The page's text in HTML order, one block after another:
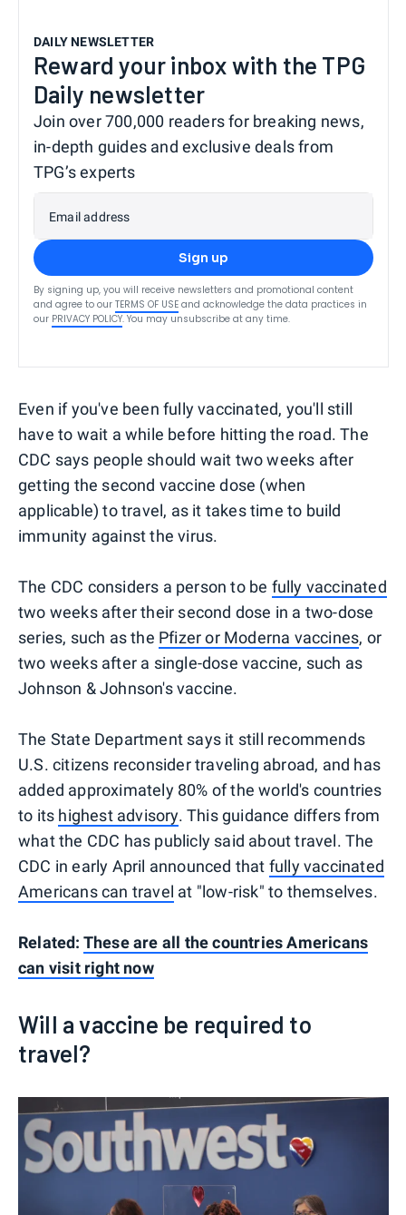
DAILY NEWSLETTER
Reward your inbox with the TPG
Daily newsletter
Join over 700,000 readers for breaking news,
in-depth guides and exclusive deals from
TPG’s experts
Email address
Sign up
By signing up, you will receive newsletters and promotional content
and agree to our TERMS OF USE and acknowledge the data practices in
our PRIVACY POLICY. You may unsubscribe at any time.
Even if you've been fully vaccinated, you'll still
have to wait a while before hitting the road. The
CDC says people should wait two weeks after
getting the second vaccine dose (when
applicable) to travel, as it takes time to build
immunity against the virus.
The CDC considers a person to be fully vaccinated
two weeks after their second dose in a two-dose
series, such as the Pfizer or Moderna vaccines, or
two weeks after a single-dose vaccine, such as
Johnson & Johnson's vaccine.
The State Department says it still recommends
U.S. citizens reconsider traveling abroad, and has
added approximately 80% of the world's countries
to its highest advisory. This guidance differs from
what the CDC has publicly said about travel. The
CDC in early April announced that fully vaccinated
Americans can travel at "low-risk" to themselves.
Related: These are all the countries Americans
can visit right now
Will a vaccine be required to
travel?